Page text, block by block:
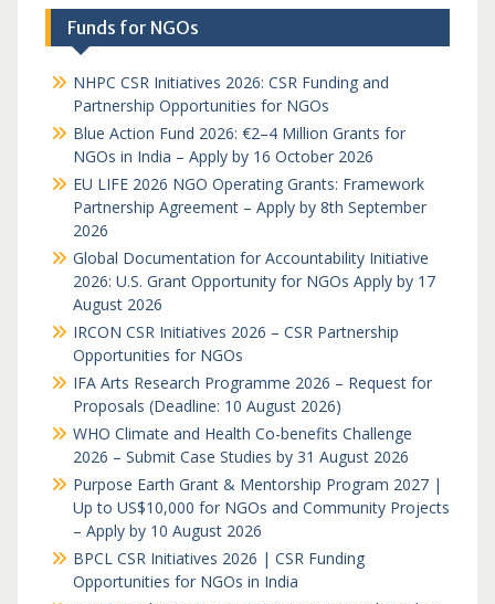
Funds for NGOs
NHPC CSR Initiatives 2026: CSR Funding and
Partnership Opportunities for NGOs
Blue Action Fund 2026: €2–4 Million Grants for
NGOs in India – Apply by 16 October 2026
EU LIFE 2026 NGO Operating Grants: Framework
Partnership Agreement – Apply by 8th September
2026
Global Documentation for Accountability Initiative
2026: U.S. Grant Opportunity for NGOs Apply by 17
August 2026
IRCON CSR Initiatives 2026 – CSR Partnership
Opportunities for NGOs
IFA Arts Research Programme 2026 – Request for
Proposals (Deadline: 10 August 2026)
WHO Climate and Health Co-benefits Challenge
2026 – Submit Case Studies by 31 August 2026
Purpose Earth Grant & Mentorship Program 2027 |
Up to US$10,000 for NGOs and Community Projects
– Apply by 10 August 2026
BPCL CSR Initiatives 2026 | CSR Funding
Opportunities for NGOs in India